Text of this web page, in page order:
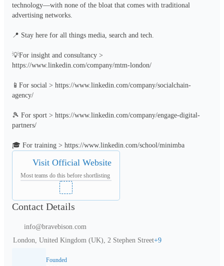
technology—with none of the bloat that comes with traditional
advertising networks.
📍 Stay here for all things media, search and tech.
💡For insight and consultancy >
https://www.linkedin.com/company/mtm-london/
📱For social > https://www.linkedin.com/company/socialchain-
agency/
🎾 For sport > https://www.linkedin.com/company/engage-digital-
partners/
🎓 For training > https://www.linkedin.com/school/minimba
Visit Official Website
Most teams do this before shortlisting
Contact Details
info@bravebison.com
London, United Kingdom (UK), 2 Stephen Street+9
Founded